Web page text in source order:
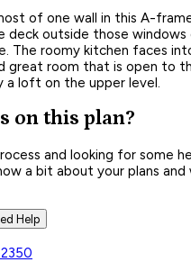
of one wall in this A-
deck outside those windows
The roomy kitchen faces
great room that is open to
a loft on the upper level.
on this plan?
and looking for some
a bit about your plans and
Help